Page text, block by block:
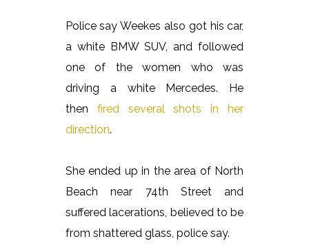
Police say Weekes also got his car,
a white BMW SUV, and followed
one of the women who was
driving a white Mercedes. He
then fired several shots in her
direction.
She ended up in the area of North
Beach near 74th Street and
suffered lacerations, believed to be
from shattered glass, police say.